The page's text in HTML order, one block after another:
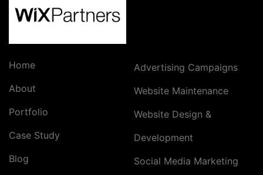
Home
About
Portfolio
Case Study
Blog
Advertising Campaigns
Website Maintenance
Website Design &
Development
Social Media Marketing